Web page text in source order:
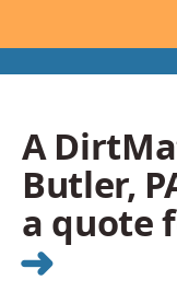
A
Butler,
a quote
➜